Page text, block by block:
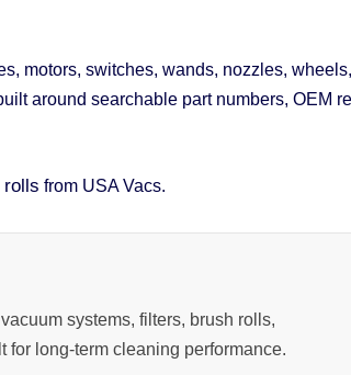
motors, switches, wands, nozzles,
around searchable part numbers, OEM
rolls from USA Vacs.
systems, filters, brush rolls,
for long-term cleaning performance.